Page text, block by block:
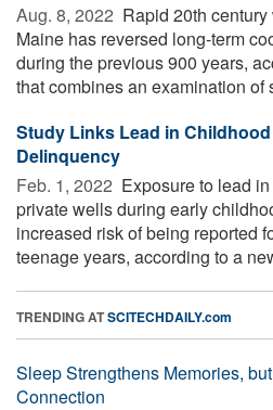
Aug. 8, 2022  Rapid 20th
Maine has reversed long-term
during the previous 900 years,
that combines an examination of
Study Links Lead in Childhood
Delinquency
Feb. 1, 2022  Exposure to lead
private wells during early
increased risk of being reported
teenage years, according to a
TRENDING ATSCITECHDAILY.com
Sleep Strengthens Memories,
Connection